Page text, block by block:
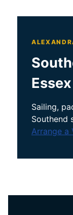
Essex
Sailing,
Southend
Arrange